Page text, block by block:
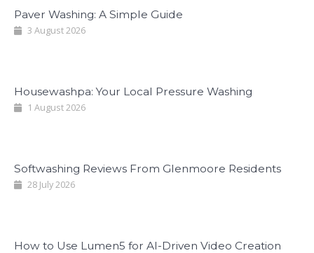
Paver Washing: A Simple Guide
3 August 2026
Housewashpa: Your Local Pressure Washing
1 August 2026
Softwashing Reviews From Glenmoore Residents
28 July 2026
How to Use Lumen5 for AI-Driven Video Creation